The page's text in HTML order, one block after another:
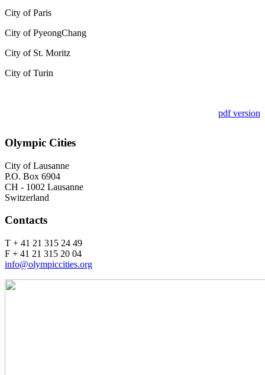
City of Paris
City of PyeongChang
City of St. Moritz
City of Turin
pdf version
Olympic Cities
City of Lausanne
P.O. Box 6904
CH - 1002 Lausanne
Switzerland
Contacts
T + 41 21 315 24 49
F + 41 21 315 20 04
info@olympiccities.org